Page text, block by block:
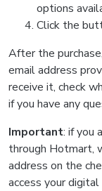
options
Click the
After the
email address
receive it, check
if you have any
Important: if you
through Hotmart,
address on the
access your